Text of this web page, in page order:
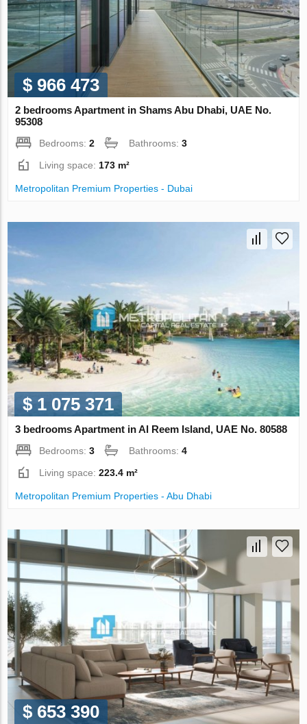
$ 966 473
2 bedrooms Apartment in Shams Abu Dhabi, UAE No.
95308
Bedrooms:2 Bathrooms:3
Living space: 173 m²
Metropolitan Premium Properties - Dubai
$ 1 075 371
3 bedrooms Apartment in Al Reem Island, UAE No. 80588
Bedrooms:3 Bathrooms:4
Living space:223.4 m²
Metropolitan Premium Properties - Abu Dhabi
$ 653 390